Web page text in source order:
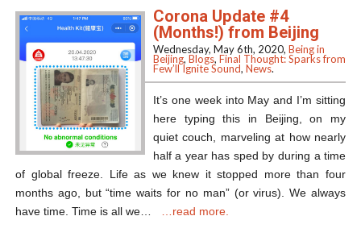
Corona Update #4
(Months!) from Beijing
Wednesday, May 6th, 2020, Being in
Beijing, Blogs, Final Thought: Sparks from
Few’ll Ignite Sound, News.
It’s one week into May and I’m sitting
here typing this in Beijing, on my
quiet couch, marveling at how nearly
half a year has sped by during a time
of global freeze. Life as we knew it stopped more than four
months ago, but “time waits for no man” (or virus). We always
have time. Time is all we…
…read more.